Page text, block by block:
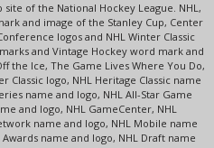
of the National Hockey League. NHL,
and image of the Stanley Cup, Center
logos and NHL Winter Classic
and Vintage Hockey word mark and
the Ice, The Game Lives Where You Do,
Classic logo, NHL Heritage Classic name
name and logo, NHL All-Star Game
and logo, NHL GameCenter, NHL
name and logo, NHL Mobile name
Awards name and logo, NHL Draft name